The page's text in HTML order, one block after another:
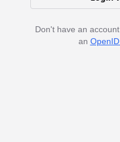
Don't have an
an